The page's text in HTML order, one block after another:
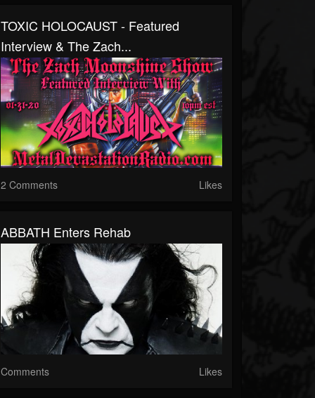
TOXIC HOLOCAUST - Featured
Interview & The Zach...
2 Comments Likes
ABBATH Enters Rehab
Comments Likes